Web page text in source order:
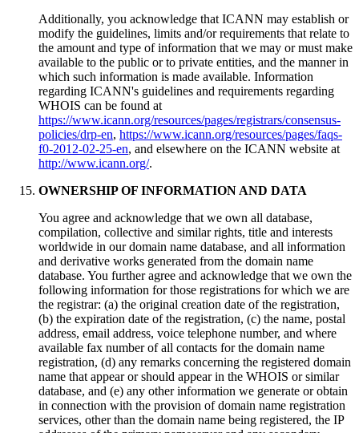
Additionally, you acknowledge that ICANN may establish or
modify the guidelines, limits and/or requirements that relate to
the amount and type of information that we may or must make
available to the public or to private entities, and the manner in
which such information is made available. Information
regarding ICANN's guidelines and requirements regarding
WHOIS can be found at
https://www.icann.org/resources/pages/registrars/consensus-
policies/drp-en, https://www.icann.org/resources/pages/faqs-
f0-2012-02-25-en, and elsewhere on the ICANN website at
http://www.icann.org/.
OWNERSHIP OF INFORMATION AND DATA
You agree and acknowledge that we own all database,
compilation, collective and similar rights, title and interests
worldwide in our domain name database, and all information
and derivative works generated from the domain name
database. You further agree and acknowledge that we own the
following information for those registrations for which we are
the registrar: (a) the original creation date of the registration,
(b) the expiration date of the registration, (c) the name, postal
address, email address, voice telephone number, and where
available fax number of all contacts for the domain name
registration, (d) any remarks concerning the registered domain
name that appear or should appear in the WHOIS or similar
database, and (e) any other information we generate or obtain
in connection with the provision of domain name registration
services, other than the domain name being registered, the IP